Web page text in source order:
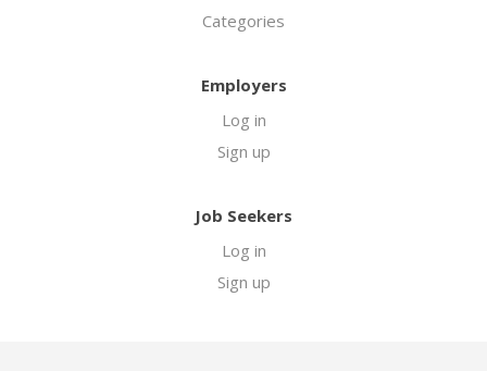
Categories
Employers
Log in
Sign up
Job Seekers
Log in
Sign up